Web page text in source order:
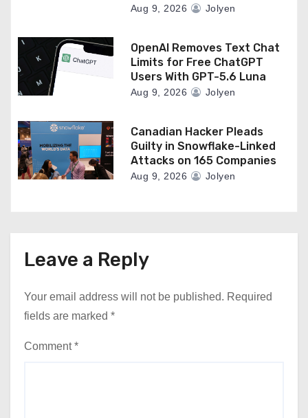
Aug 9, 2026 Jolyen
OpenAI Removes Text Chat
Limits for Free ChatGPT
Users With GPT-5.6 Luna
Aug 9, 2026 Jolyen
Canadian Hacker Pleads
Guilty in Snowflake-Linked
Attacks on 165 Companies
Aug 9, 2026 Jolyen
Leave a Reply
Your email address will not be published. Required
fields are marked *
Comment*